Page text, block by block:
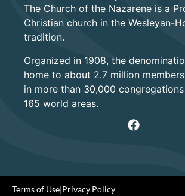
The Church of the Nazarene is a
Christian church in the Wesleyan-
tradition.
Organized in 1908, the
home to about 2.7 million
in more than 30,000
165 world areas.
Terms of Use|Privacy Policy